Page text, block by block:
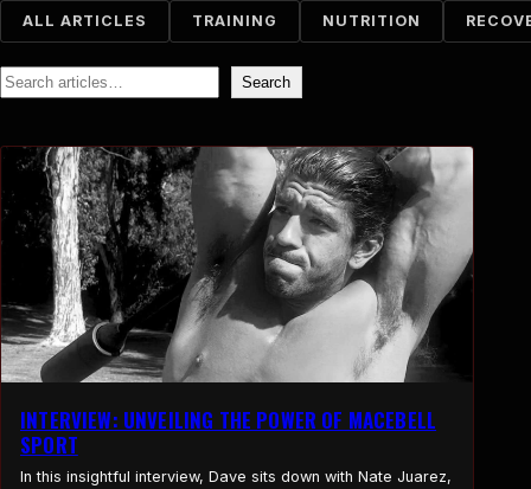
ALL ARTICLES TRAINING NUTRITION
Search Search
INTERVIEW: UNVEILING THE POWER OF MACEBELL
SPORT
In this insightful interview, Dave sits down with Nate Juarez,